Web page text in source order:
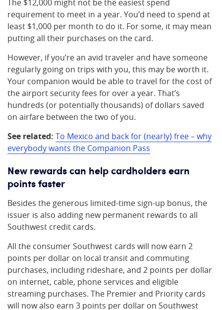
The $12,000 might not be the easiest spend
requirement to meet in a year. You’d need to spend at
least $1,000 per month to do it. For some, it may mean
putting all their purchases on the card.
However, if you’re an avid traveler and have someone
regularly going on trips with you, this may be worth it.
Your companion would be able to travel for the cost of
the airport security fees for over a year. That’s
hundreds (or potentially thousands) of dollars saved
on airfare between the two of you.
See related: To Mexico and back for (nearly) free – why
everybody wants the Companion Pass
New rewards can help cardholders earn
points faster
Besides the generous limited-time sign-up bonus, the
issuer is also adding new permanent rewards to all
Southwest credit cards.
All the consumer Southwest cards will now earn 2
points per dollar on local transit and commuting
purchases, including rideshare, and 2 points per dollar
on internet, cable, phone services and eligible
streaming purchases. The Premier and Priority cards
will now also earn 3 points per dollar on Southwest